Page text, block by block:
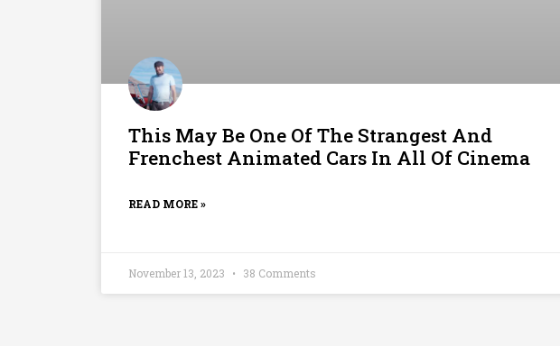
This May Be One Of The Strangest And
Frenchest Animated Cars In All Of Cinema
READ MORE »
November 13, 2023 38 Comments